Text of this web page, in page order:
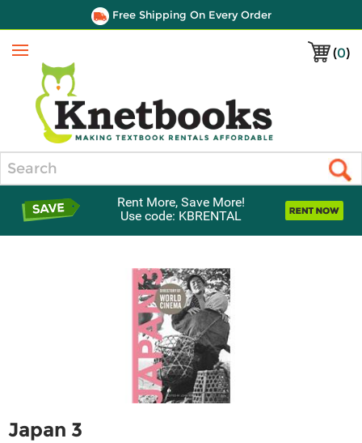
Free Shipping On Every Order
(0)
Menu
Rent More, Save More!
Use code: KBRENTAL
Japan 3